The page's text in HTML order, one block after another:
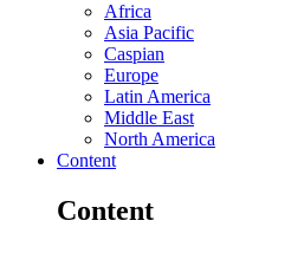
Africa
Asia Pacific
Caspian
Europe
Latin America
Middle East
North America
Content
Content